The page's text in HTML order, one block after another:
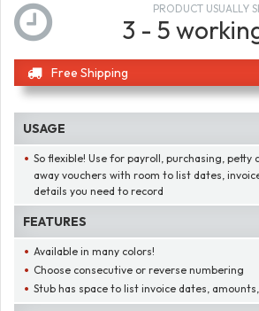
PRODUCT USUALLY
3 - 5
Free Shipping
USAGE
So flexible! Use for payroll, purchasing, petty
away vouchers with room to list dates,
details you need to record
FEATURES
Available in many colors!
Choose consecutive or reverse numbering
Stub has space to list invoice dates,